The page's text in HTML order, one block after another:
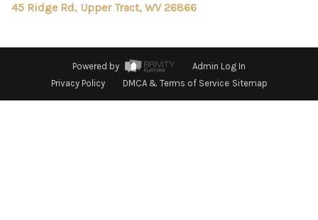
45 Ridge Rd, Upper Tract, WV 26866
Powered by
Admin Log In
Privacy Policy
DMCA & Terms of Service Sitemap